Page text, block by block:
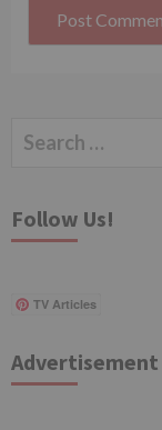
Search
Follow Us!
TV Articles
Advertisement